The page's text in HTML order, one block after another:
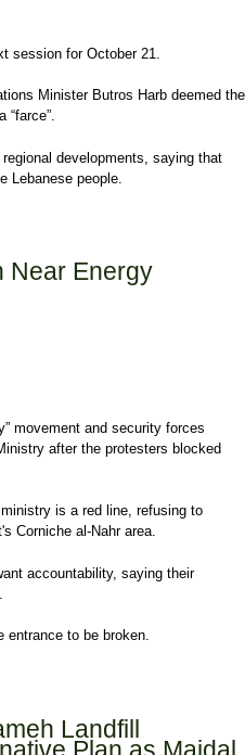
session for October 21.
Minister Butros Harb deemed the
“farce”.
developments, saying that
Lebanese people.
Near Energy
movement and security forces
after the protesters blocked
is a red line, refusing to
Corniche al-Nahr area.
accountability, saying their
entrance to be broken.
Landfill
Plan as Majdal